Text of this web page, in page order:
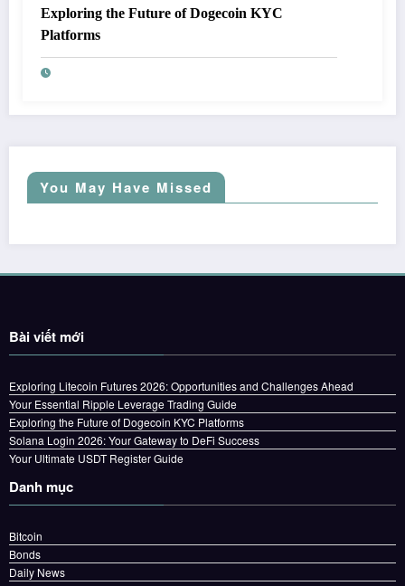
Exploring the Future of Dogecoin KYC
Platforms
You May Have Missed
Bài viết mới
Exploring Litecoin Futures 2026: Opportunities and Challenges Ahead
Your Essential Ripple Leverage Trading Guide
Exploring the Future of Dogecoin KYC Platforms
Solana Login 2026: Your Gateway to DeFi Success
Your Ultimate USDT Register Guide
Danh mục
Bitcoin
Bonds
Daily News